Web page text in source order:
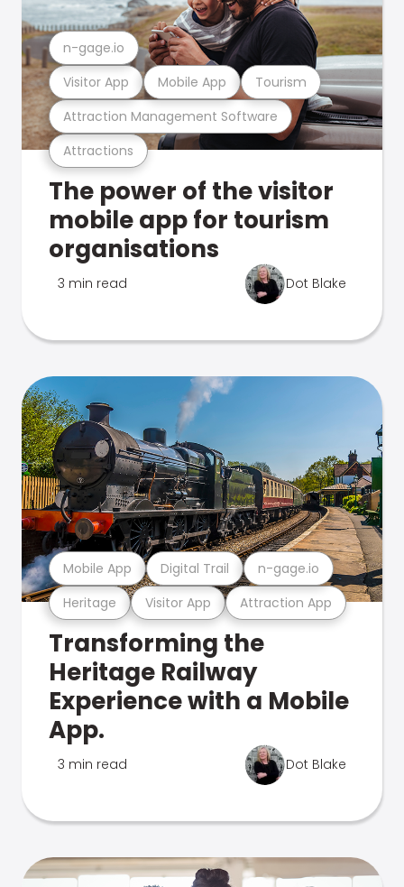
Attractions
Attraction Management Software
Visitor App Mobile App Tourism
n-gage.io
The power of the visitor
mobile app for tourism
organisations
3 min read Dot Blake
Heritage Visitor App Attraction App
Mobile App Digital Trail n-gage.io
Transforming the
Heritage Railway
Experience with a Mobile
App.
3 min read Dot Blake